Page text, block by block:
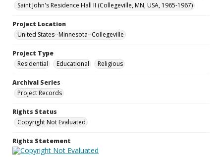
Saint John's Residence Hall II (Collegeville, MN, USA, 1965-1967)
Project Location
United States--Minnesota--Collegeville
Project Type
Residential
Educational Religious
Archival Series
Project Records
Rights Status
Copyright Not Evaluated
Rights Statement